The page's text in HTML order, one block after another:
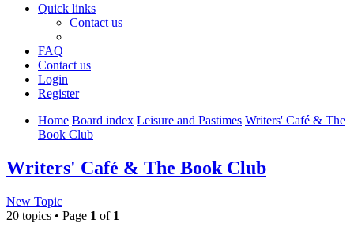
Quick links
Contact us
FAQ
Contact us
Login
Register
Home Board index Leisure and Pastimes Writers' Café & The
Book Club
Writers' Café & The Book Club
New Topic
20 topics • Page 1 of 1